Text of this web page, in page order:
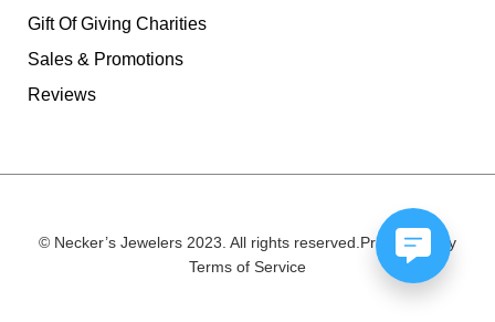
Gift Of Giving Charities
Sales & Promotions
Reviews
© Necker’s Jewelers 2023. All rights reserved. Privacy Policy
Terms of Service